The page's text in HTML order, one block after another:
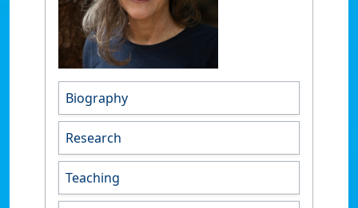
Biography
Research
Teaching